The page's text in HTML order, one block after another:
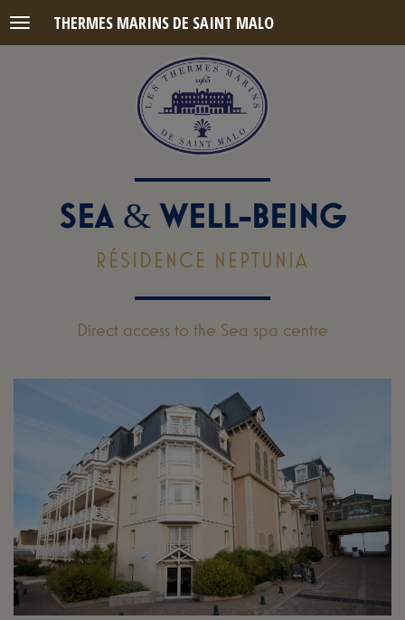
Menu THERMES MARINS DE SAINT MALO
SEA &WELL-BEING
RÉSIDENCE NEPTUNIA
Direct access to the Sea spa centre